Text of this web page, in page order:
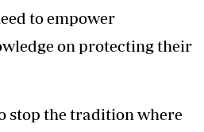
to empower
on protecting their
stop the tradition where